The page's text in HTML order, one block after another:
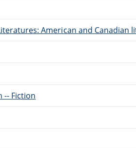
American and Canadian
-- Fiction